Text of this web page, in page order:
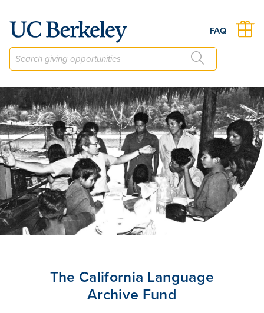
FAQ
The California Language
Archive Fund